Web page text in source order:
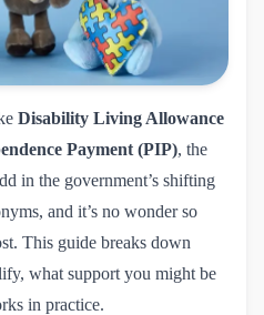
Disability Living Allowance
Payment (PIP), the
in the government’s shifting
and it’s no wonder so
This guide breaks down
what support you might be
in practice.